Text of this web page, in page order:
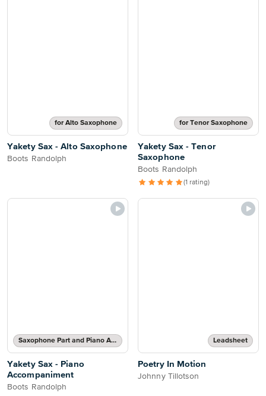
for Alto Saxophone
Yakety Sax - Alto Saxophone
Boots Randolph
for Tenor Saxophone
Yakety Sax - Tenor
Saxophone
Boots Randolph
(1 rating)
Saxophone Part and Piano Accompaniment
Yakety Sax - Piano
Accompaniment
Boots Randolph
Leadsheet
Poetry In Motion
Johnny Tillotson